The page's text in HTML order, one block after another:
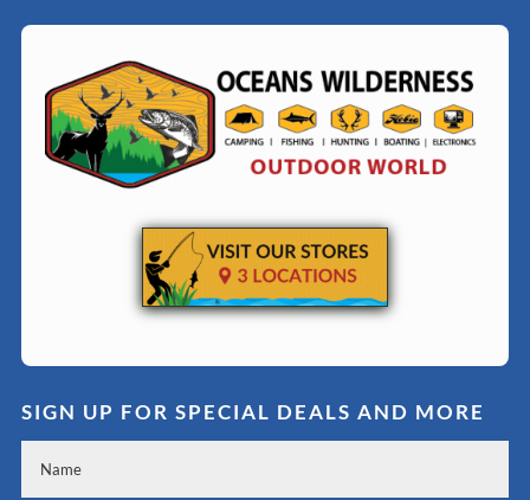
SIGN UP FOR SPECIAL DEALS AND MORE